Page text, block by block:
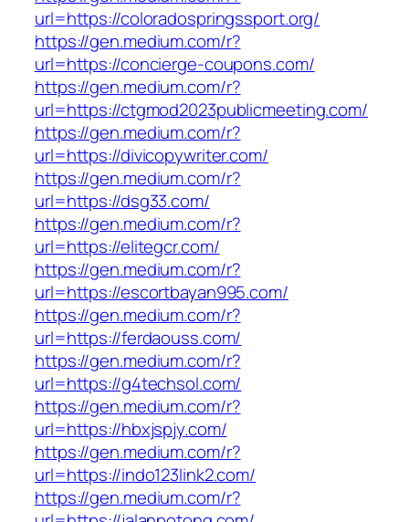
url=https://coloradospringssport.org/
https://gen.medium.com/r?
url=https://concierge-coupons.com/
https://gen.medium.com/r?
url=https://ctgmod2023publicmeeting.com/
https://gen.medium.com/r?
url=https://divicopywriter.com/
https://gen.medium.com/r?
url=https://dsg33.com/
https://gen.medium.com/r?
url=https://elitegcr.com/
https://gen.medium.com/r?
url=https://escortbayan995.com/
https://gen.medium.com/r?
url=https://ferdaouss.com/
https://gen.medium.com/r?
url=https://g4techsol.com/
https://gen.medium.com/r?
url=https://hbxjspjy.com/
https://gen.medium.com/r?
url=https://indo123link2.com/
https://gen.medium.com/r?